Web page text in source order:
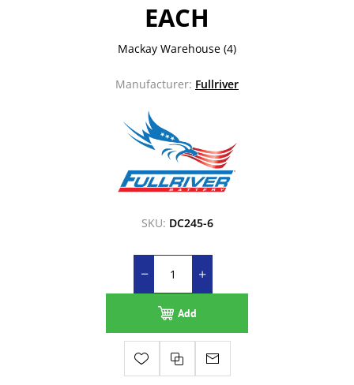
EACH
Mackay Warehouse (4)
Manufacturer: Fullriver
SKU: DC245-6
Add